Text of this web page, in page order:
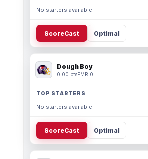
No starters available.
ScoreCast Optimal
Dough Boy
0.00 ptsPMR 0
TOP STARTERS
No starters available.
ScoreCast Optimal